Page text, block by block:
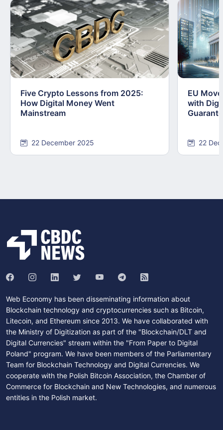
Five Crypto Lessons from 2025:
How Digital Money Went
Mainstream
22 December 2025
EU
with
22
Web Economy has been disseminating information about
Blockchain technology and cryptocurrencies such as Bitcoin,
Litecoin, and Ethereum since 2013. We have collaborated with
the Ministry of Digitization as part of the "Blockchain/DLT and
Digital Currencies" stream within the "From Paper to Digital
Poland" program. We have been members of the Parliamentary
Team for Blockchain Technology and Digital Currencies. We
cooperate with the Polish Bitcoin Association, the Chamber of
Commerce for Blockchain and New Technologies, and numerous
entities in the Polish market.